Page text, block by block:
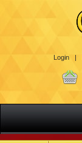
Login |